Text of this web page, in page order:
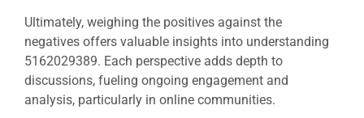
Ultimately, weighing the positives against the
negatives offers valuable insights into understanding
5162029389. Each perspective adds depth to
discussions, fueling ongoing engagement and
analysis, particularly in online communities.